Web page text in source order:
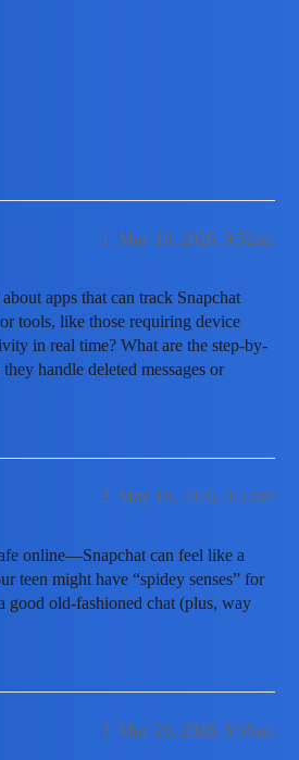
May 18, 2026, 9:52am
1
apps that can track Snapchat
tools, like those requiring device
in real time? What are the step-by-
handle deleted messages or
May 18, 2026, 9:52am
2
online—Snapchat can feel like a
teen might have “spidey senses” for
good old-fashioned chat (plus, way
May 20, 2026, 6:35am
3